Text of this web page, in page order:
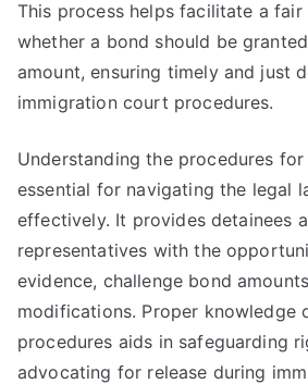
This process helps facilitate a fair
whether a bond should be
amount, ensuring timely and just
immigration court procedures.
Understanding the procedures
essential for navigating the legal
effectively. It provides detainees
representatives with the
evidence, challenge bond
modifications. Proper knowledge
procedures aids in safeguarding
advocating for release during